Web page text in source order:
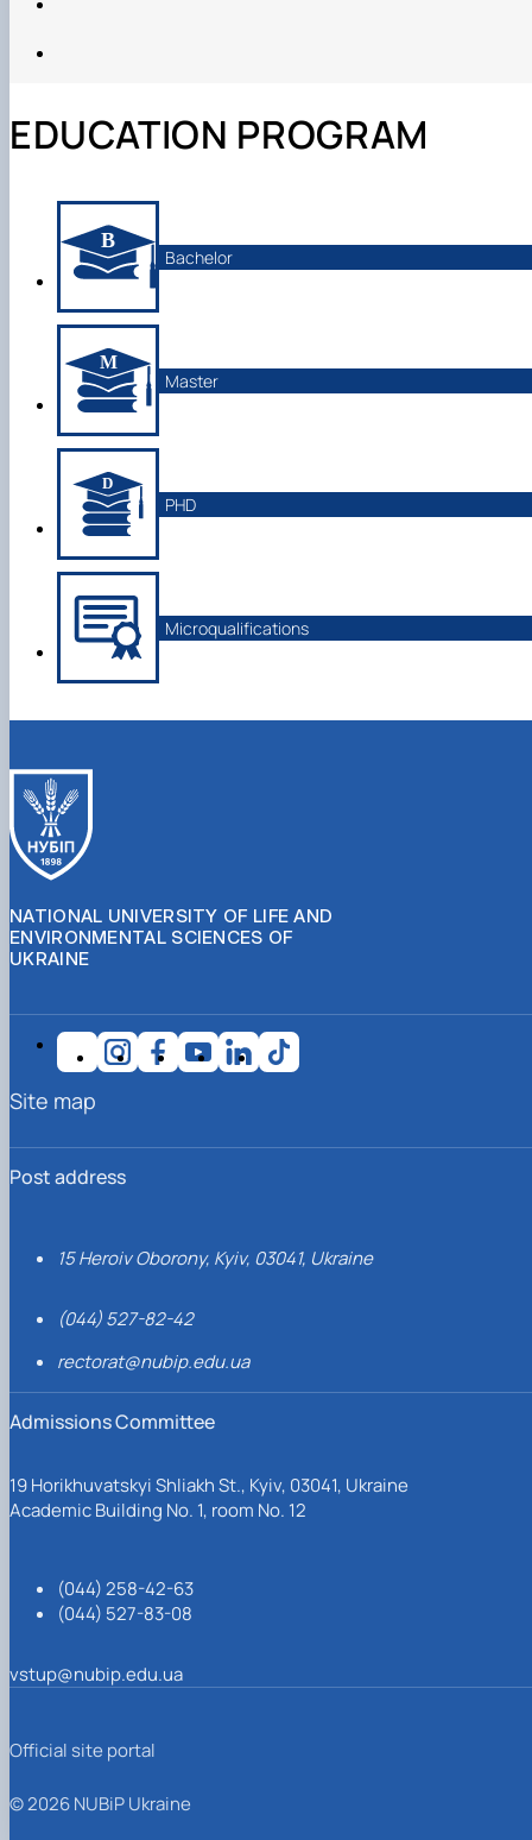
EDUCATION PROGRAM
Bachelor
Master
PHD
Microqualifications
NATIONAL UNIVERSITY OF LIFE AND
ENVIRONMENTAL SCIENCES OF
UKRAINE
Post address
15 Heroiv Oborony, Kyiv, 03041, Ukraine
(044) 527-82-42
rectorat@nubip.edu.ua
Admissions Committee
19 Horikhuvatskyi Shliakh St., Kyiv, 03041, Ukraine
Academic Building No. 1, room No. 12
(044) 258-42-63
(044) 527-83-08
vstup@nubip.edu.ua
Site map
Official site portal
© 2026 NUBiP Ukraine